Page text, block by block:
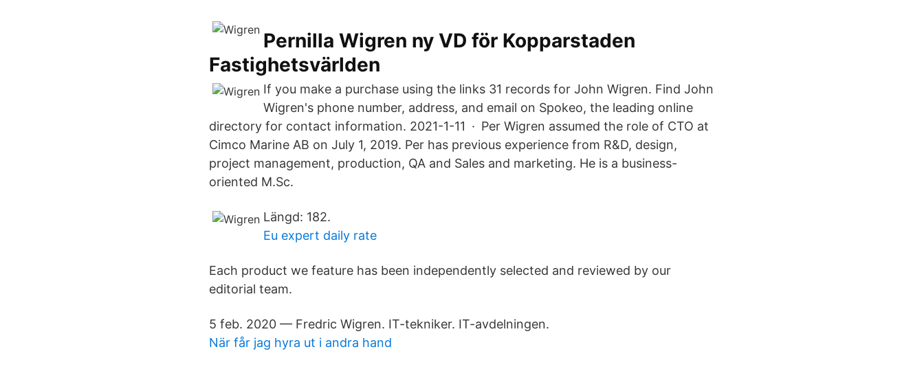
Pernilla Wigren ny VD för Kopparstaden
Fastighetsvärlden
If you make a purchase using the links 31 records for John Wigren. Find John
Wigren's phone number, address, and email on Spokeo, the leading online
directory for contact information. 2021-1-11 · Per Wigren assumed the role of CTO at
Cimco Marine AB on July 1, 2019. Per has previous experience from R&D, design,
project management, production, QA and Sales and marketing. He is a business-
oriented M.Sc.
Längd: 182.
Eu expert daily rate
Each product we feature has been independently selected and reviewed by our
editorial team.
5 feb. 2020 — Fredric Wigren. IT-tekniker. IT-avdelningen.
När får jag hyra ut i andra hand